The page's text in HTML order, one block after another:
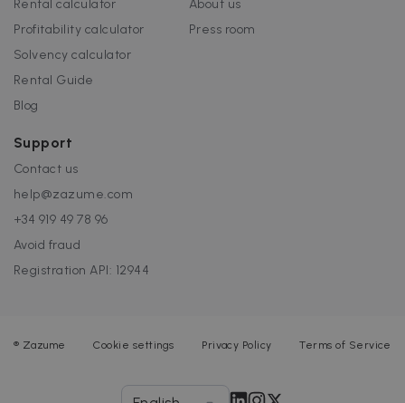
Rental calculator
Profitability calculator
Solvency calculator
Rental Guide
Blog
About us
Press room
Support
Contact us
help@zazume.com
+34 919 49 78 96
Avoid fraud
Registration API: 12944
® Zazume Cookie settings Privacy Policy Terms of Service